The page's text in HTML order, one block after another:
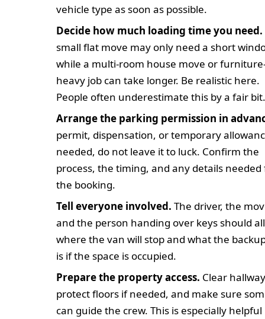
vehicle type as soon as possible.
Decide how much loading time you need.
small flat move may only need a short
while a multi-room house move or
heavy job can take longer. Be realistic here.
People often underestimate this by a fair
Arrange the parking permission in
permit, dispensation, or temporary
needed, do not leave it to luck. Confirm the
process, the timing, and any details needed
the booking.
Tell everyone involved. The driver, the
and the person handing over keys should
where the van will stop and what the
is if the space is occupied.
Prepare the property access. Clear
protect floors if needed, and make sure
can guide the crew. This is especially helpful